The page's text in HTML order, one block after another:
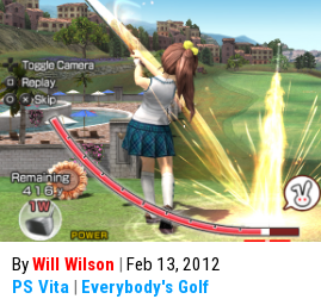
ByWill Wilson | Feb 13, 2012
PS Vita | Everybody's Golf